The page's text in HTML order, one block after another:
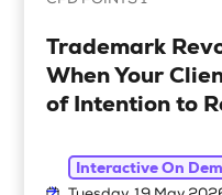
Trademark
When Your
of Intention to
Interactive On